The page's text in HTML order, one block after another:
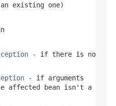
existing one)
- if there is no
- if arguments
affected bean isn't a